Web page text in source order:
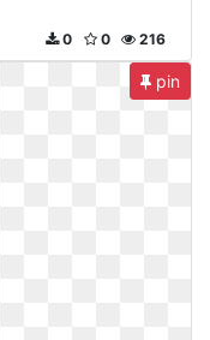
216
0
0
pin